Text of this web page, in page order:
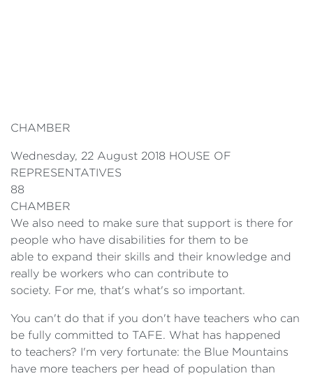
CHAMBER
Wednesday, 22 August 2018 HOUSE OF
REPRESENTATIVES
88
CHAMBER
We also need to make sure that support is there for
people who have disabilities for them to be
able to expand their skills and their knowledge and
really be workers who can contribute to
society. For me, that's what's so important.
You can't do that if you don't have teachers who can
be fully committed to TAFE. What has happened
to teachers? I'm very fortunate: the Blue Mountains
have more teachers per head of population than